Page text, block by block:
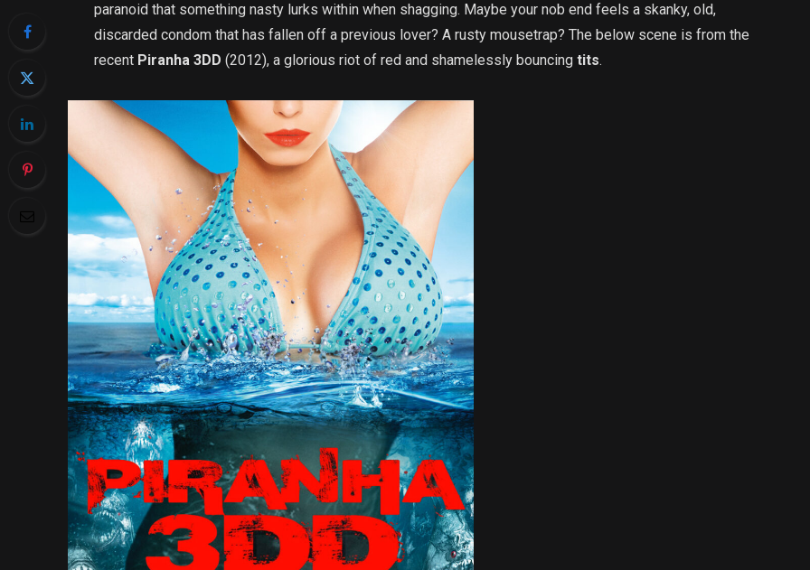
paranoid that something nasty lurks within when shagging. Maybe your nob end feels a skanky, old,
discarded condom that has fallen off a previous lover? A rusty mousetrap? The below scene is from the
recent Piranha 3DD (2012), a glorious riot of red and shamelessly bouncingtits.